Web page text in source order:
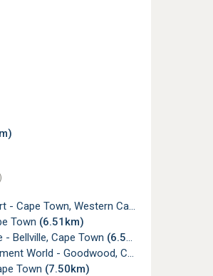
Cape Town, Western Cape
Town (6.51km)
Bellville, Cape Town (6.55km)
- Goodwood, Cape Town
Town (7.50km)